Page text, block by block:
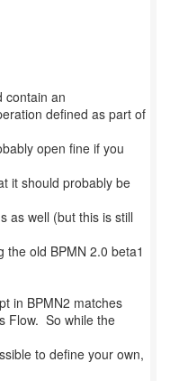
contain an
defined as part of
open fine if you
it should probably be
as well (but this is still
the old BPMN 2.0 beta1
in BPMN2 matches
Flow. So while the
to define your own,